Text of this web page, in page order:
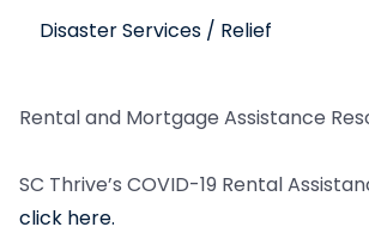
Disaster Services / Relief
Rental and Mortgage Assistance
SC Thrive’s COVID-19 Rental
click here.